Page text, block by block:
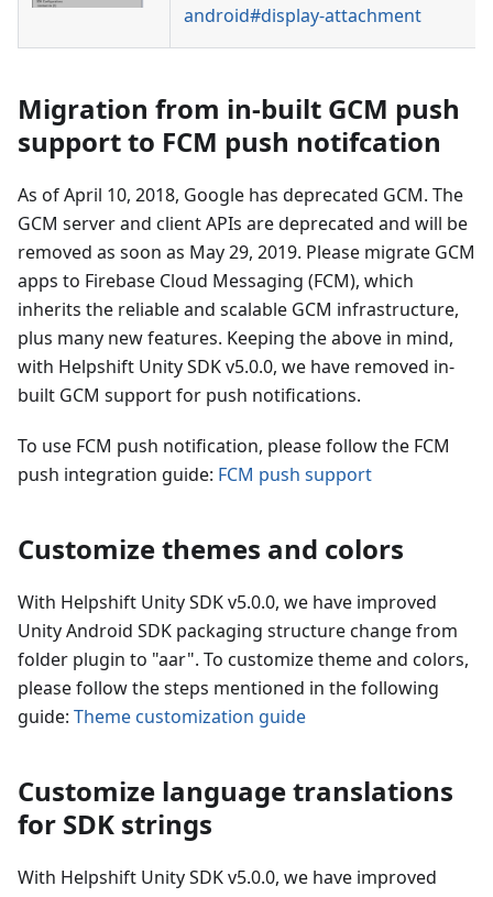
android#display-attachment
Migration from in-built GCM push
support to FCM push notifcation
As of April 10, 2018, Google has deprecated GCM. The
GCM server and client APIs are deprecated and will be
removed as soon as May 29, 2019. Please migrate GCM
apps to Firebase Cloud Messaging (FCM), which
inherits the reliable and scalable GCM infrastructure,
plus many new features. Keeping the above in mind,
with Helpshift Unity SDK v5.0.0, we have removed in-
built GCM support for push notifications.
To use FCM push notification, please follow the FCM
push integration guide: FCM push support
Customize themes and colors
With Helpshift Unity SDK v5.0.0, we have improved
Unity Android SDK packaging structure change from
folder plugin to "aar". To customize theme and colors,
please follow the steps mentioned in the following
guide: Theme customization guide
Customize language translations
for SDK strings
With Helpshift Unity SDK v5.0.0, we have improved